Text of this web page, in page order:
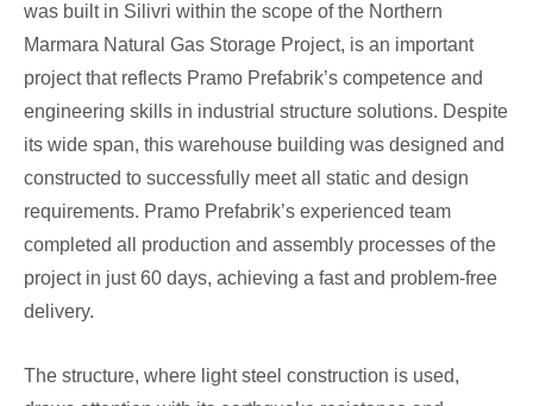
was built in Silivri within the scope of the Northern
Marmara Natural Gas Storage Project, is an important
project that reflects Pramo Prefabrik’s competence and
engineering skills in industrial structure solutions. Despite
its wide span, this warehouse building was designed and
constructed to successfully meet all static and design
requirements. Pramo Prefabrik’s experienced team
completed all production and assembly processes of the
project in just 60 days, achieving a fast and problem-free
delivery.
The structure, where light steel construction is used,